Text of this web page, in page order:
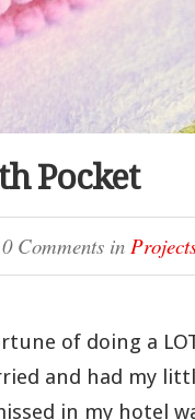
Pocket
0 Comments in
of doing a
and had my
in my hotel